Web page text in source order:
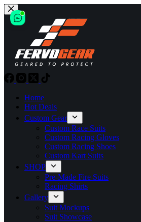
Skip
to
content
Home
Hot Deals
Custom Gear
Custom Race Suits
Custom Racing Gloves
Custom Racing Shoes
Custom Kart Suits
SHOP
Pre-Made Fire Suits
Racing Shirts
Gallery
Suit Mockups
Suit Showcase